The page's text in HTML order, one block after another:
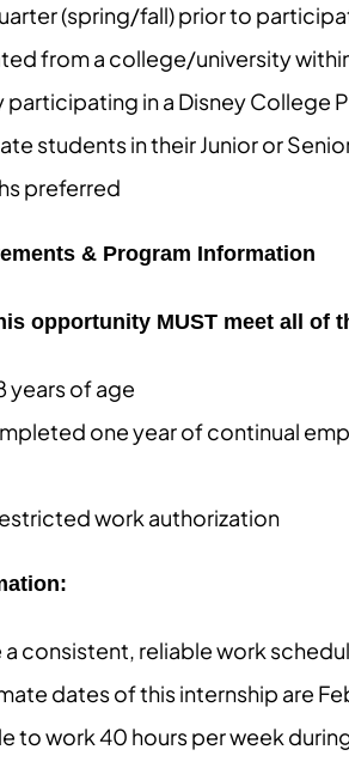
(spring/fall) prior to
from a college/university
participating in a Disney College
students in their Junior or
preferred
& Program Information
opportunity MUST meet all of
years of age
one year of continual
work authorization
a consistent, reliable work
dates of this internship are
to work 40 hours per week